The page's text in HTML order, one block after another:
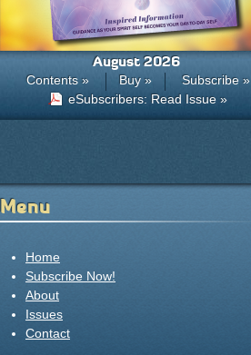
August 2026
Contents » Buy »
Subscribe »
eSubscribers: Read Issue »
Menu
Home
Subscribe Now!
About
Issues
Contact